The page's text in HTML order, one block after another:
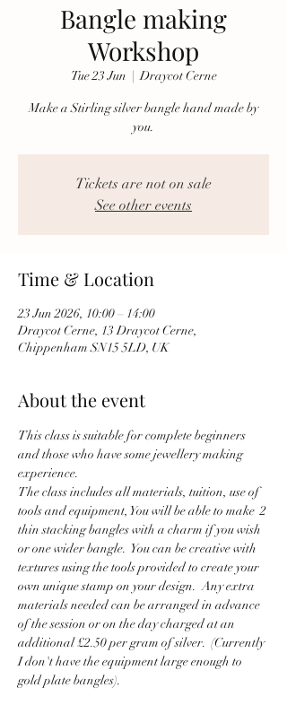
Bangle making
Workshop
Tue 23 Jun
  |
Draycot Cerne
Make a Stirling silver bangle hand made by
you.
Tickets are not on sale
See other events
Time & Location
23 Jun 2026, 10:00 – 14:00
Draycot Cerne, 13 Draycot Cerne,
Chippenham SN15 5LD, UK
About the event
This class is suitable for complete beginners
and those who have some jewellery making
experience.
The class includes all materials, tuition, use of
tools and equipment, You will be able to make  2
thin stacking bangles with a charm if you wish
or one wider bangle.  You can be creative with
textures using the tools provided to create your
own unique stamp on your design.  Any extra
materials needed can be arranged in advance
of the session or on the day charged at an
additional £2.50 per gram of silver.  (Currently
I don't have the equipment large enough to
gold plate bangles).